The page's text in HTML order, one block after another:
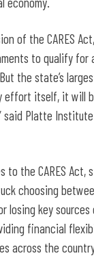
of the CARES
to qualify for
the state’s
effort itself, it will
said Platte
to the CARES Act,
choosing
losing key
financial
across the